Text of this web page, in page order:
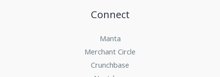
Connect
Manta
Merchant Circle
Crunchbase